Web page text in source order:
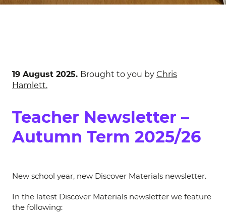
19 August 2025. Brought to you by Chris
Hamlett.
Teacher Newsletter –
Autumn Term 2025/26
New school year, new Discover Materials newsletter.
In the latest Discover Materials newsletter we feature
the following: